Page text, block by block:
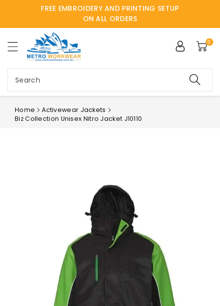
FREE EMBROIDERY AND PRINTING SETUP
ON ALL ORDERS
Search
0
Home
Activewear Jackets
Biz Collection Unisex Nitro Jacket J10110